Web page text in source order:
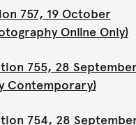
757, 19 October
Online Only)
755, 28
Contemporary)
754, 28